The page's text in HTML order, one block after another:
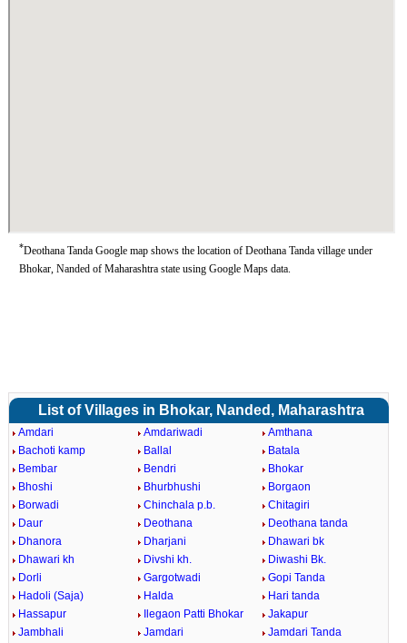
*Deothana Tanda Google map shows the location of Deothana Tanda village under
Bhokar, Nanded of Maharashtra state using Google Maps data.
List of Villages in Bhokar, Nanded, Maharashtra
Amdari Amdariwadi
Amthana
Bachoti kamp
Ballal
Batala
Bembar
Bendri
Bhokar
Bhoshi
Bhurbhushi
Borgaon
Borwadi
Chinchala p.b.
Chitagiri
Daur
Deothana
Deothana tanda
Dhanora
Dharjani
Dhawari bk
Dhawari kh
Divshi kh.
Diwashi Bk.
Dorli
Gargotwadi
Gopi Tanda
Hadoli (Saja)
Halda
Hari tanda
Hassapur
Ilegaon Patti Bhokar
Jakapur
Jambhali
Jamdari
Jamdari Tanda